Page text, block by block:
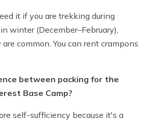
it if you are trekking during
winter (December–February),
common. You can rent crampons
between packing for the
Base Camp?
self-sufficiency because it's a